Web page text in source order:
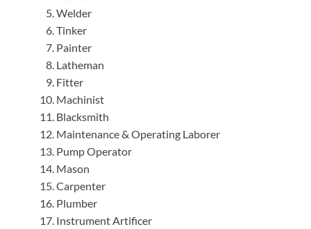
Welder
Tinker
Painter
Latheman
Fitter
Machinist
Blacksmith
Maintenance & Operating Laborer
Pump Operator
Mason
Carpenter
Plumber
Instrument Artificer